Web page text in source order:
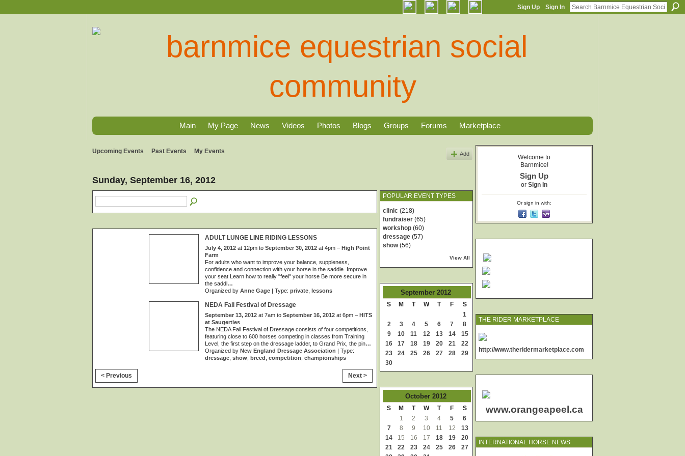
Sign Up Sign In
Main My Page News Videos Photos Blogs Groups Forums Marketplace
Upcoming Events Past Events My Events Add
Sunday, September 16, 2012
ADULT LUNGE LINE RIDING LESSONS
July 4, 2012 at 12pm to September 30, 2012 at 4pm – High Point
Farm
For adults who want to improve your balance, suppleness,
confidence and connection with your horse in the saddle. Improve
your seat Learn how to really "feel" your horse Be more secure in
the saddl…
Organized by Anne Gage | Type: private lessons
NEDA Fall Festival of Dressage
September 13, 2012 at 7am to September 16, 2012 at 6pm – HITS
at Saugerties
The NEDA Fall Festival of Dressage consists of four competitions,
featuring close to 600 horses competing in classes from Training
Level, the first step on the dressage ladder, to Grand Prix, the pin…
Organized by New England Dressage Association | Type:
dressage show breed competition championships
< Previous Next >
POPULAR EVENT TYPES
clinic (218)
fundraiser (65)
workshop (60)
dressage (57)
show(56)
View All
September 2012
S M T W T F
S
1
2
3 4 5 6 7
8
9
10 11 12 13 14
15
16
17 18 19 20 21
22
23
24 25 26 27 28
29
30
October 2012
S M T W T F
S
1
2 3 4 5
6
7
8 9 10 11 12
13
14
15 16 17 18 19
20
21
22 23 24 25 26
27
Welcome to
Barnmice!
Sign Up
or Sign In
Or sign in with:
THE RIDER MARKETPLACE
http://www.theridermarketplace.com
www.orangeapeel.ca
INTERNATIONAL HORSE NEWS